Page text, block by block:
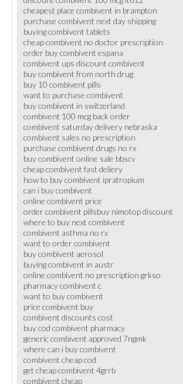
cheapest place combivent in brampton
purchase combivent next day shipping
buying combivent tablets
cheap combivent no doctor prescription
order buy combivent espana
combivent ups discount combivent
buy combivent from north drug
buy 10 combivent pills
want to purchase combivent
buy combivent in switzerland
combivent 100 mcg back order
combivent saturday delivery nebraska
combivent sales no prescription
purchase combivent drugs no rx
buy combivent online sale bbscv
cheap combivent fast deliery
how to buy combivent ipratropium
can i buy combivent
online combivent price
order combivent pillsbuy nimotop discount
where to buy next combivent
combivent asthma no rx
want to order combivent
buy combivent aerosol
buying combivent in austr
online combivent no prescription grkso
pharmacy combivent c
want to buy combivent
price combivent buy
combivent discounts cost
buy cod combivent pharmacy
generic combivent approved 7ngmk
where can i buy combivent
combivent cheap cod
get cheap combivent 4grrb
combivent cheap